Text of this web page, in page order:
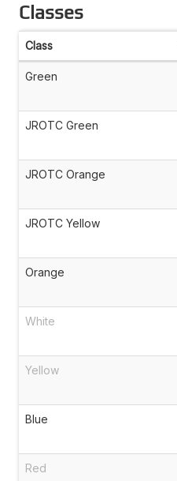
Classes
Class
Green
JROTC Green
JROTC Orange
JROTC Yellow
Orange
White
Yellow
Blue
Red